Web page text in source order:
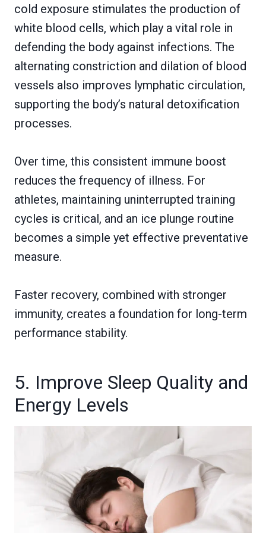
cold exposure stimulates the production of
white blood cells, which play a vital role in
defending the body against infections. The
alternating constriction and dilation of blood
vessels also improves lymphatic circulation,
supporting the body’s natural detoxification
processes.
Over time, this consistent immune boost
reduces the frequency of illness. For
athletes, maintaining uninterrupted training
cycles is critical, and an ice plunge routine
becomes a simple yet effective preventative
measure.
Faster recovery, combined with stronger
immunity, creates a foundation for long-term
performance stability.
5. Improve Sleep Quality and
Energy Levels